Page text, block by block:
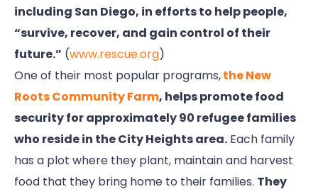
including San Diego, in efforts to help people,
“survive, recover, and gain control of their
future.” (www.rescue.org)
One of their most popular programs,the New
Roots Community Farm, helps promote food
security for approximately 90 refugee families
who reside in the City Heights area. Each family
has a plot where they plant, maintain and harvest
food that they bring home to their families. They